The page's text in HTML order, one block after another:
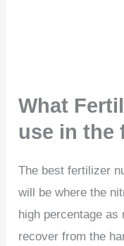
What
use in the
The best fertilizer
will be where the
high percentage
recover from the